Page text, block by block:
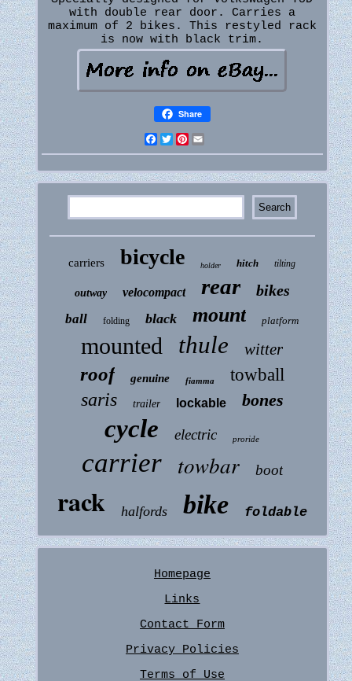
with double rear door. Carries a
maximum of 2 bikes. This restyled rack
is now with black trim.
Share
Facebook
Twitter
Pinterest
carriers bicycle holder hitch tilting
outway velocompact rear bikes
ball folding black mount platform
mounted thule witter
roof genuine fiamma towball
saris trailer lockable bones
cycle electric proride
carrier towbar boot
rack halfords bike foldable
Homepage
Links
Contact Form
Privacy Policies
Terms of Use